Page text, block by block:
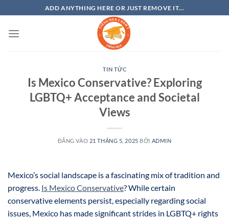
qua
nội
ADD ANYTHING HERE OR JUST REMOVE IT...
TIN TỨC
Is Mexico Conservative? Exploring
LGBTQ+ Acceptance and Societal
Views
ĐĂNG VÀO 21 THÁNG 5, 2025 BỞI ADMIN
Mexico’s social landscape is a fascinating mix of tradition and
progress. Is Mexico Conservative? While certain
conservative elements persist, especially regarding social
issues, Mexico has made significant strides in LGBTQ+ rights